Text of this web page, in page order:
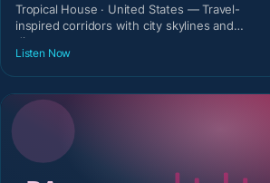
Tropical House · United States — Travel-
inspired corridors with city skylines and
discovery temperam
Listen Now